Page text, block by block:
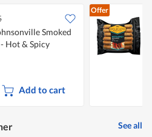
Smoked
Hot & Spicy
Add to cart
Offer
See all